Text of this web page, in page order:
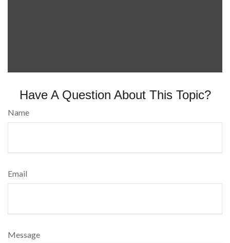
Have A Question About This Topic?
Name
Email
Message